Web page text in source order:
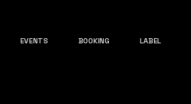
EVENTS BOOKING LABEL